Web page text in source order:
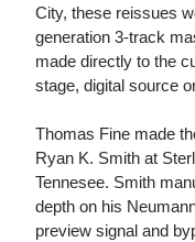
City, these reissues
generation 3-track
made directly to the
stage, digital source
Thomas Fine made
Ryan K. Smith at
Tennesee. Smith
depth on his
preview signal and